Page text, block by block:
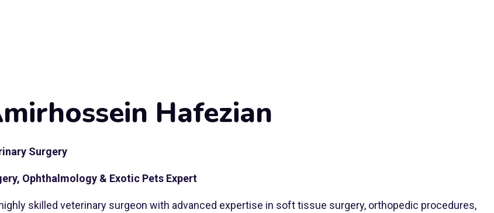
Hafezian
Surgery
Ophthalmology & Exotic Pets Expert
skilled veterinary surgeon with advanced expertise in soft tissue surgery, orthopedic procedures,